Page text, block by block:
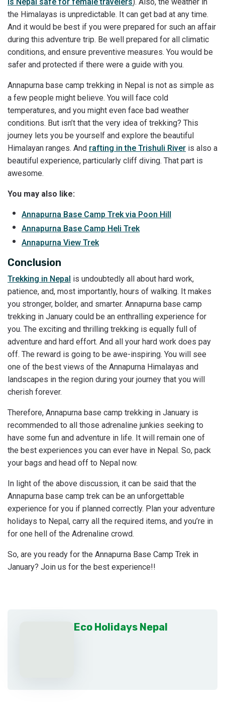
the Himalayas is unpredictable. It can get bad at any time.
And it would be best if you were prepared for such an affair
during this adventure trip. Be well prepared for all climatic
conditions, and ensure preventive measures. You would be
safer and protected if there were a guide with you.
Annapurna base camp trekking in Nepal is not as simple as
a few people might believe. You will face cold
temperatures, and you might even face bad weather
conditions. But isn’t that the very idea of trekking? This
journey lets you be yourself and explore the beautiful
Himalayan ranges. And rafting in the Trishuli River is also a
beautiful experience, particularly cliff diving. That part is
awesome.
You may also like:
Annapurna Base Camp Trek via Poon Hill
Annapurna Base Camp Heli Trek
Annapurna View Trek
Conclusion
Trekking in Nepal is undoubtedly all about hard work,
patience, and, most importantly, hours of walking. It makes
you stronger, bolder, and smarter. Annapurna base camp
trekking in January could be an enthralling experience for
you. The exciting and thrilling trekking is equally full of
adventure and hard effort. And all your hard work does pay
off. The reward is going to be awe-inspiring. You will see
one of the best views of the Annapurna Himalayas and
landscapes in the region during your journey that you will
cherish forever.
Therefore, Annapurna base camp trekking in January is
recommended to all those adrenaline junkies seeking to
have some fun and adventure in life. It will remain one of
the best experiences you can ever have in Nepal. So, pack
your bags and head off to Nepal now.
In light of the above discussion, it can be said that the
Annapurna base camp trek can be an unforgettable
experience for you if planned correctly. Plan your adventure
holidays to Nepal, carry all the required items, and you’re in
for one hell of the Adrenaline crowd.
So, are you ready for the Annapurna Base Camp Trek in
January? Join us for the best experience!!
Eco Holidays Nepal